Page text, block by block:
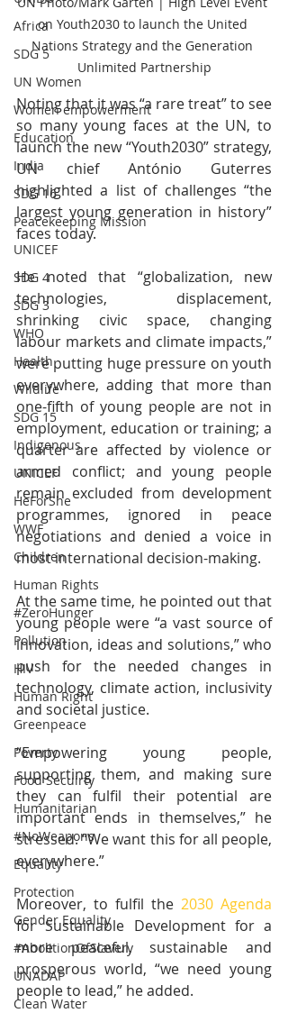
Africa
SDG 5
UN Women
Women empowerment
Education
India
SDG 16
Peacekeeping Mission
UNICEF
SDG 4
SDG 3
WHO
Health
Wildlife
SDG 15
Indigenous
UNICEF
HeForShe
WWF
Children
Human Rights
#ZeroHunger
Pollution
HIV
Human Right
Greenpeace
Poverty
Food Secuirty
Humanitarian
#NoWeapons
Equality
Protection
Gender Equality
#AbolitionOfSlavery
UNADAP
Clean Water
on Youth2030 to launch the United
Nations Strategy and the Generation
Unlimited Partnership
Noting that it was “a rare treat” to see
so many young faces at the UN, to
launch the new “Youth2030” strategy,
UN chief António Guterres
highlighted a list of challenges “the
largest young generation in history”
faces today.
He noted that “globalization, new
technologies, displacement,
shrinking civic space, changing
labour markets and climate impacts,”
were putting huge pressure on youth
everywhere, adding that more than
one-fifth of young people are not in
employment, education or training; a
quarter are affected by violence or
armed conflict; and young people
remain excluded from development
programmes, ignored in peace
negotiations and denied a voice in
most international decision-making.
At the same time, he pointed out that
young people were “a vast source of
innovation, ideas and solutions,” who
push for the needed changes in
technology, climate action, inclusivity
and societal justice.
“Empowering young people,
supporting them, and making sure
they can fulfil their potential are
important ends in themselves,” he
stressed. “We want this for all people,
everywhere.”
Moreover, to fulfil the 2030 Agenda
for Sustainable Development for a
more peaceful, sustainable and
prosperous world, “we need young
people to lead,” he added.